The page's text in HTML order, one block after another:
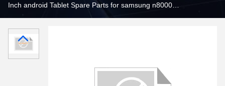
Inch android Tablet Spare Parts for samsung n8000